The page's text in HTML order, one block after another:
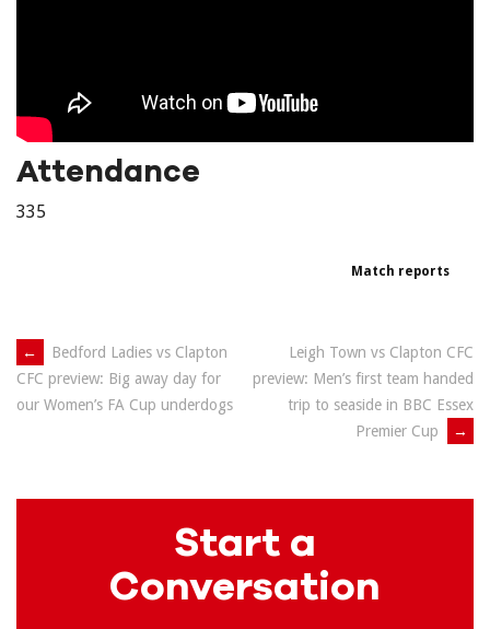
Attendance
335
Match reports
Post
navigation
←
Bedford Ladies vs Clapton
CFC preview: Big away day for
our Women’s FA Cup underdogs
Leigh Town vs Clapton CFC
preview: Men’s first team handed
trip to seaside in BBC Essex
Premier Cup
→
Start a
Conversation